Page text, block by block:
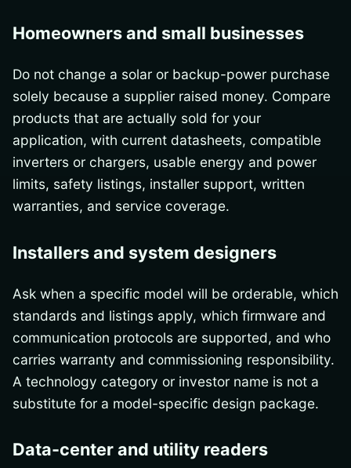
Homeowners and small businesses
Do not change a solar or backup-power purchase
solely because a supplier raised money. Compare
products that are actually sold for your
application, with current datasheets, compatible
inverters or chargers, usable energy and power
limits, safety listings, installer support, written
warranties, and service coverage.
Installers and system designers
Ask when a specific model will be orderable, which
standards and listings apply, which firmware and
communication protocols are supported, and who
carries warranty and commissioning responsibility.
A technology category or investor name is not a
substitute for a model-specific design package.
Data-center and utility readers